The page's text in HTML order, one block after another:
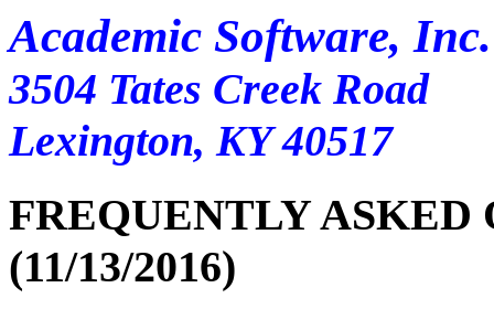
Academic Software, Inc.
3504 Tates Creek Road
Lexington, KY 40517
FREQUENTLY ASKED
(11/13/2016)